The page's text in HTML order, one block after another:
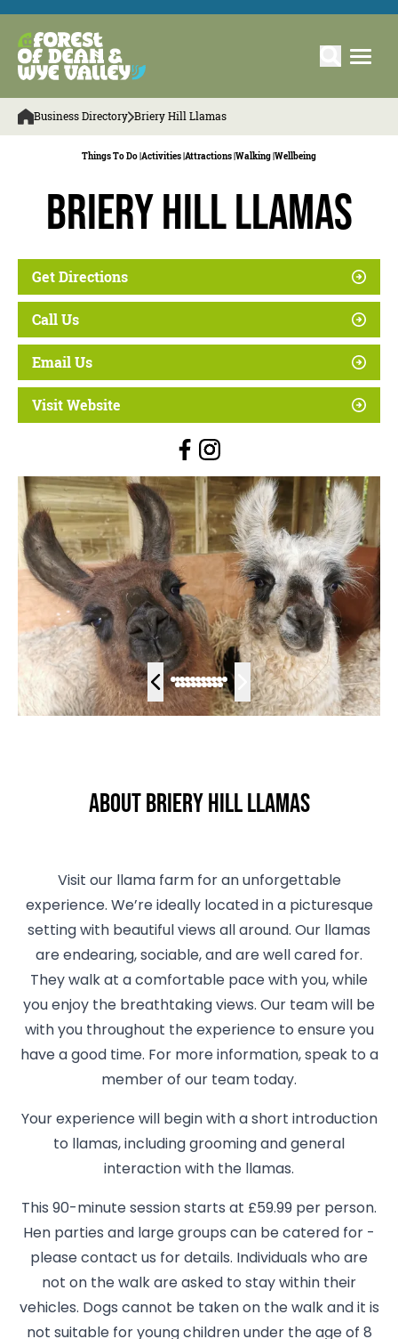
Business Directory Briery Hill Llamas
Things To Do | Activities | Attractions | Walking | Wellbeing
Briery Hill Llamas
Get Directions
Call Us
Email Us
Visit Website
About Briery Hill Llamas
Visit our llama farm for an unforgettable
experience. We’re ideally located in a picturesque
setting with beautiful views all around. Our llamas
are endearing, sociable, and are well cared for.
They walk at a comfortable pace with you, while
you enjoy the breathtaking views. Our team will be
with you throughout the experience to ensure you
have a good time. For more information, speak to a
member of our team today.
Your experience will begin with a short introduction
to llamas, including grooming and general
interaction with the llamas.
This 90-minute session starts at £59.99 per person.
Hen parties and large groups can be catered for -
please contact us for details. Individuals who are
not on the walk are asked to stay within their
vehicles. Dogs cannot be taken on the walk and it is
not suitable for young children under the age of 8